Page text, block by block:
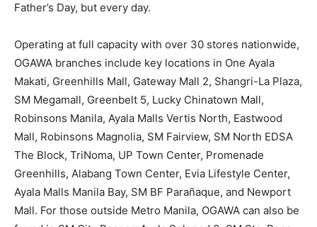
Father’s Day, but every day.
Operating at full capacity with over 30 stores nationwide,
OGAWA branches include key locations in One Ayala
Makati, Greenhills Mall, Gateway Mall 2, Shangri-La Plaza,
SM Megamall, Greenbelt 5, Lucky Chinatown Mall,
Robinsons Manila, Ayala Malls Vertis North, Eastwood
Mall, Robinsons Magnolia, SM Fairview, SM North EDSA
The Block, TriNoma, UP Town Center, Promenade
Greenhills, Alabang Town Center, Evia Lifestyle Center,
Ayala Malls Manila Bay, SM BF Parañaque, and Newport
Mall. For those outside Metro Manila, OGAWA can also be